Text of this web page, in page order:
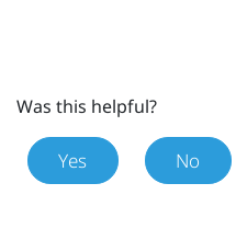
Was this helpful?
Yes No